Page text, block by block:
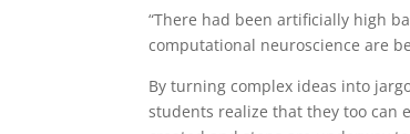
“There had been artificially high
computational neuroscience are
By turning complex ideas into
students realize that they too can